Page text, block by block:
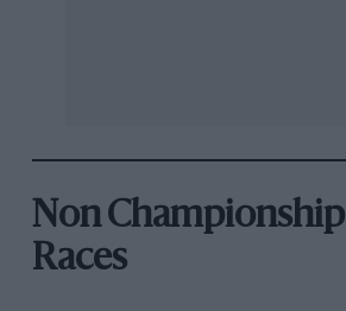
Non Championship
Races